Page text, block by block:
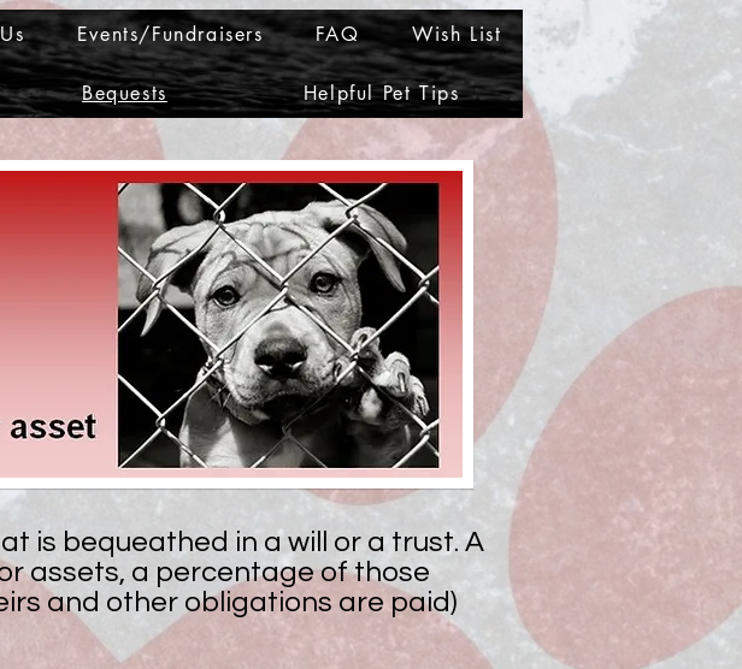
Events/Fundraisers FAQ Wish List
Bequests Helpful Pet Tips
is bequeathed in a will or a trust. A
assets, a percentage of those
and other obligations are paid)